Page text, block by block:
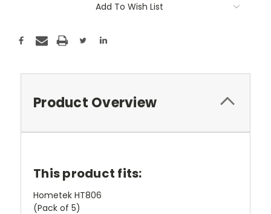
Add To Wish List
Product Overview
This product fits:
Hometek HT806
(Pack of 5)